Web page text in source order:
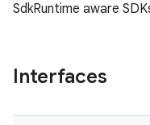
SdkRuntime aware
Interfaces